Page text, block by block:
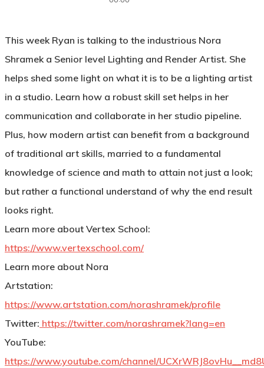
This week Ryan is talking to the industrious Nora
Shramek a Senior level Lighting and Render Artist. She
helps shed some light on what it is to be a lighting artist
in a studio. Learn how a robust skill set helps in her
communication and collaborate in her studio pipeline.
Plus, how modern artist can benefit from a background
of traditional art skills, married to a fundamental
knowledge of science and math to attain not just a look;
but rather a functional understand of why the end result
looks right.
Learn more about Vertex School:
https://www.vertexschool.com/
Learn more about Nora
Artstation:
https://www.artstation.com/norashramek/profile
Twitter: https://twitter.com/norashramek?lang=en
YouTube:
https://www.youtube.com/channel/